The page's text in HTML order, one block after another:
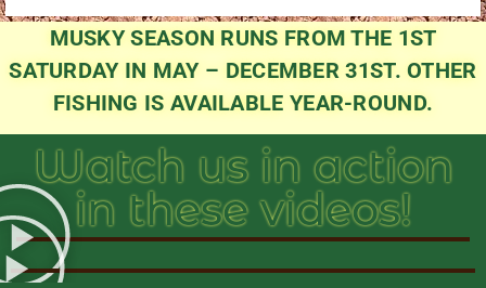
MUSKY SEASON RUNS FROM THE 1ST
SATURDAY IN MAY – DECEMBER 31ST. OTHER
FISHING IS AVAILABLE YEAR-ROUND.
Watch us in action
in these videos!